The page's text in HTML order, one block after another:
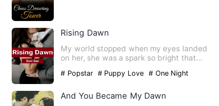
Rising Dawn
My world stopped when my eyes landed
on her, she was a spark so bright that
# Popstar # Puppy Love
# One Night
And You Became My Dawn